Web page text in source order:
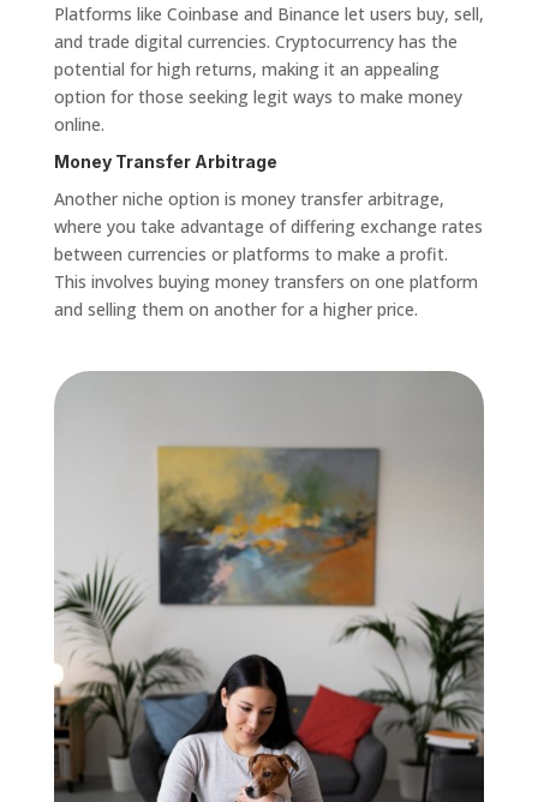
Platforms like Coinbase and Binance let users buy, sell,
and trade digital currencies. Cryptocurrency has the
potential for high returns, making it an appealing
option for those seeking legit ways to make money
online.
Money Transfer Arbitrage
Another niche option is money transfer arbitrage,
where you take advantage of differing exchange rates
between currencies or platforms to make a profit.
This involves buying money transfers on one platform
and selling them on another for a higher price.